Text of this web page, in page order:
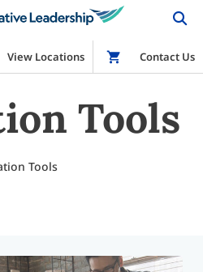
View Locations Shop
Contact Us
Tools
Tools